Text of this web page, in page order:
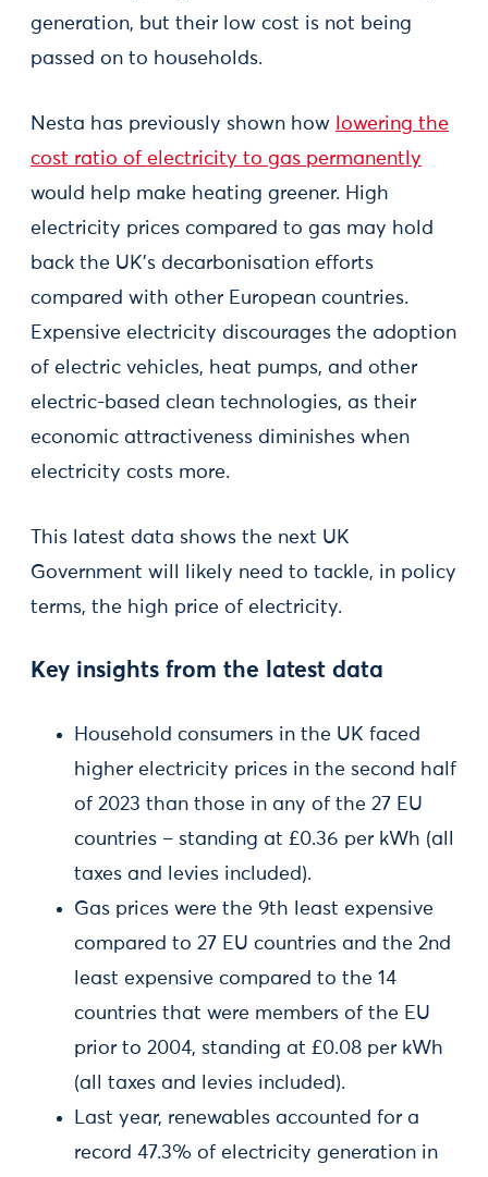
generation, but their low cost is not being
passed on to households.
Nesta has previously shown how lowering the
cost ratio of electricity to gas permanently
would help make heating greener. High
electricity prices compared to gas may hold
back the UK’s decarbonisation efforts
compared with other European countries.
Expensive electricity discourages the adoption
of electric vehicles, heat pumps, and other
electric-based clean technologies, as their
economic attractiveness diminishes when
electricity costs more.
This latest data shows the next UK
Government will likely need to tackle, in policy
terms, the high price of electricity.
Key insights from the latest data
Household consumers in the UK faced
higher electricity prices in the second half
of 2023 than those in any of the 27 EU
countries – standing at £0.36 per kWh (all
taxes and levies included).
Gas prices were the 9th least expensive
compared to 27 EU countries and the 2nd
least expensive compared to the 14
countries that were members of the EU
prior to 2004, standing at £0.08 per kWh
(all taxes and levies included).
Last year, renewables accounted for a
record 47.3% of electricity generation in